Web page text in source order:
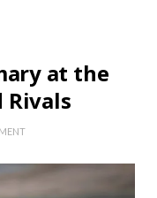
at the
Rivals